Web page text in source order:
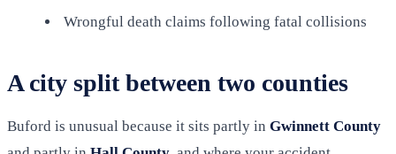
Wrongful death claims following fatal collisions
A city split between two counties
Buford is unusual because it sits partly in Gwinnett County